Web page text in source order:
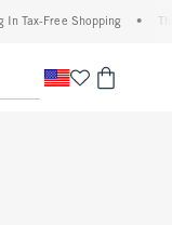
Free Shopping •